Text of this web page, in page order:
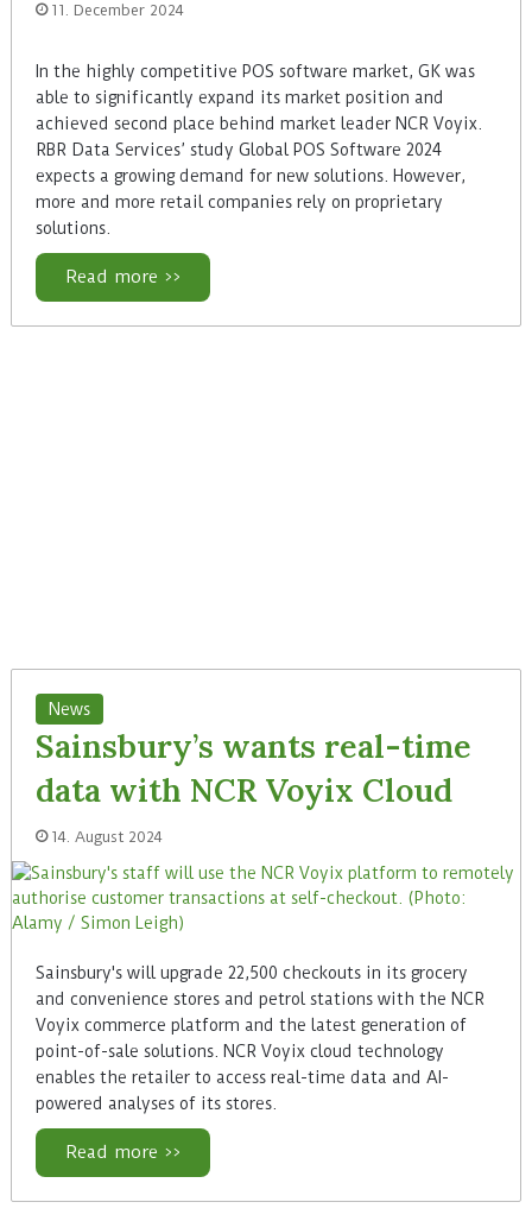
11. December 2024
In the highly competitive POS software market, GK was
able to significantly expand its market position and
achieved second place behind market leader NCR Voyix.
RBR Data Services’ study Global POS Software 2024
expects a growing demand for new solutions. However,
more and more retail companies rely on proprietary
solutions.
Read more >>
News
Sainsbury’s wants real-time
data with NCR Voyix Cloud
14. August 2024
Sainsbury's will upgrade 22,500 checkouts in its grocery
and convenience stores and petrol stations with the NCR
Voyix commerce platform and the latest generation of
point-of-sale solutions. NCR Voyix cloud technology
enables the retailer to access real-time data and AI-
powered analyses of its stores.
Read more >>